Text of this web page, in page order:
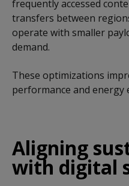
frequently accessed
transfers between
operate with smaller
demand.
These optimizations
performance and energy
Aligning
with digital